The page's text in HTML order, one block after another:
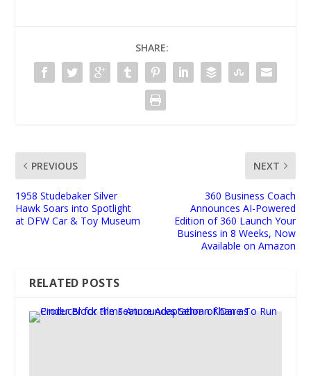
SHARE:
PREVIOUS
1958 Studebaker Silver
Hawk Soars into Spotlight
at DFW Car & Toy Museum
NEXT
360 Business Coach
Announces AI-Powered
Edition of 360 Launch Your
Business in 8 Weeks, Now
Available on Amazon
RELATED POSTS